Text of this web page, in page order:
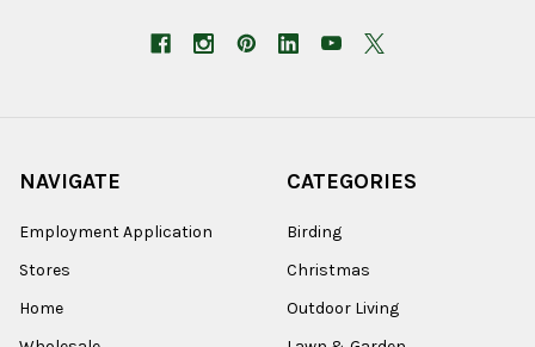
NAVIGATE
Employment Application
Stores
Home
CATEGORIES
Birding
Christmas
Outdoor Living